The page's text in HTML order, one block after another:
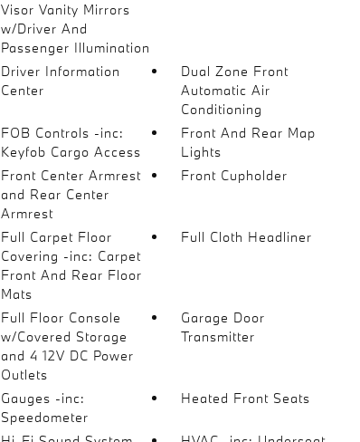
Visor Vanity Mirrors
w/Driver And
Passenger Illumination
Driver Information
Center
Dual Zone Front
Automatic Air
Conditioning
FOB Controls -inc:
Keyfob Cargo Access
Front And Rear Map
Lights
Front Center Armrest
and Rear Center
Armrest
Front Cupholder
Full Carpet Floor
Covering -inc: Carpet
Front And Rear Floor
Mats
Full Cloth Headliner
Full Floor Console
w/Covered Storage
and 4 12V DC Power
Outlets
Garage Door
Transmitter
Gauges -inc:
Speedometer
Heated Front Seats